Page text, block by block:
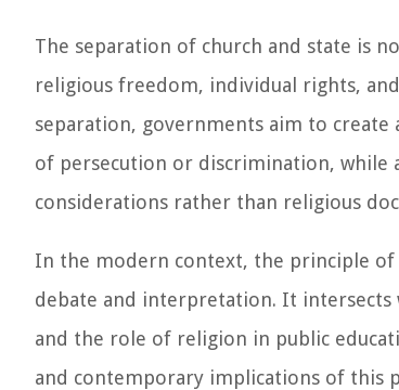
The separation of church and state is
religious freedom, individual rights,
separation, governments aim to
of persecution or discrimination, while
considerations rather than religious
In the modern context, the principle of
debate and interpretation. It intersects
and the role of religion in public
and contemporary implications of this